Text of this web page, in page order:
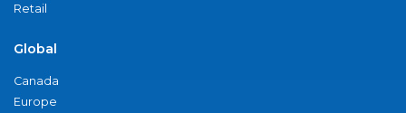
Retail
Global
Canada
Europe